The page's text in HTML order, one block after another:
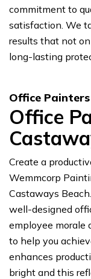
commitment to
satisfaction. We
results that not
long-lasting
Office
Office
Create a
Wemmcorp
Castaways
well-designed
employee morale
to help you
enhances
bright and this